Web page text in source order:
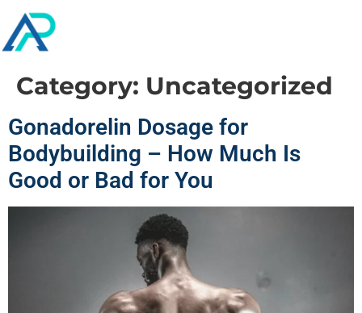
Category: Uncategorized
Gonadorelin Dosage for
Bodybuilding – How Much Is
Good or Bad for You